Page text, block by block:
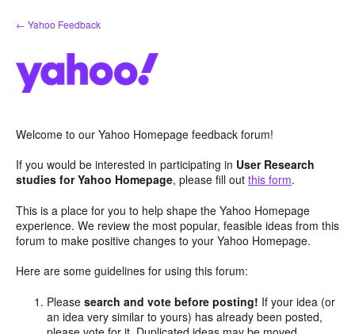
Skip
to
← Yahoo Feedback
Welcome to our Yahoo Homepage feedback forum!
If you would be interested in participating in User Research
studies for Yahoo Homepage, please fill out this form.
This is a place for you to help shape the Yahoo Homepage
experience. We review the most popular, feasible ideas from this
forum to make positive changes to your Yahoo Homepage.
Here are some guidelines for using this forum:
Pleasesearch and vote before posting! If your idea (or
an idea very similar to yours) has already been posted,